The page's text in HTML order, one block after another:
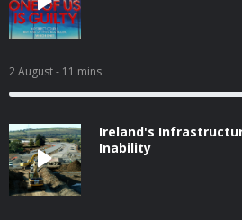
2 August- 11 mins
Ireland's
Inability